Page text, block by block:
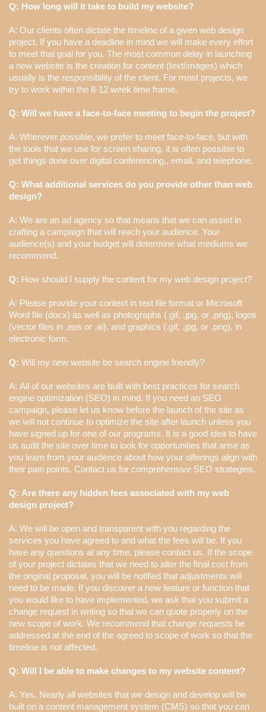
Q: How long will it take to build my website?
A: Our clients often dictate the timeline of a given web design
project. If you have a deadline in mind we will make every effort
to meet that goal for you. The most common delay in launching
a new website is the creation for content (text/images) which
usually is the responsibility of the client. For most projects, we
try to work within the 8-12 week time frame.
Q: Will we have a face-to-face meeting to begin the project?
A: Wherever possible, we prefer to meet face-to-face, but with
the tools that we use for screen sharing, it is often possible to
get things done over digital conferencing., email, and telephone.
Q: What additional services do you provide other than web
design?
A: We are an ad agency so that means that we can assist in
crafting a campaign that will reach your audience. Your
audience(s) and your budget will determine what mediums we
recommend.
Q: How should I supply the content for my web design project?
A: Please provide your context in text file format or Microsoft
Word file (docx) as well as photographs (.gif, .jpg, or .png), logos
(vector files in .eps or .ai), and graphics (.gif, .jpg, or .png), in
electronic form.
Q: Will my new website be search engine friendly?
A: All of our websites are built with best practices for search
engine optimization (SEO) in mind. If you need an SEO
campaign, please let us know before the launch of the site as
we will not continue to optimize the site after launch unless you
have signed up for one of our programs. It is a good idea to have
us audit the site over time to look for opportunities that arise as
you learn from your audience about how your offerings align with
their pain points. Contact us for comprehensive SEO strategies.
Q: Are there any hidden fees associated with my web
design project?
A: We will be open and transparent with you regarding the
services you have agreed to and what the fees will be. If you
have any questions at any time, please contact us. If the scope
of your project dictates that we need to alter the final cost from
the original proposal, you will be notified that adjustments will
need to be made. If you discover a new feature or function that
you would like to have implemented, we ask that you submit a
change request in writing so that we can quote properly on the
new scope of work. We recommend that change requests be
addressed at the end of the agreed to scope of work so that the
timeline is not affected.
Q: Will I be able to make changes to my website content?
A: Yes. Nearly all websites that we design and develop will be
built on a content management system (CMS) so that you can